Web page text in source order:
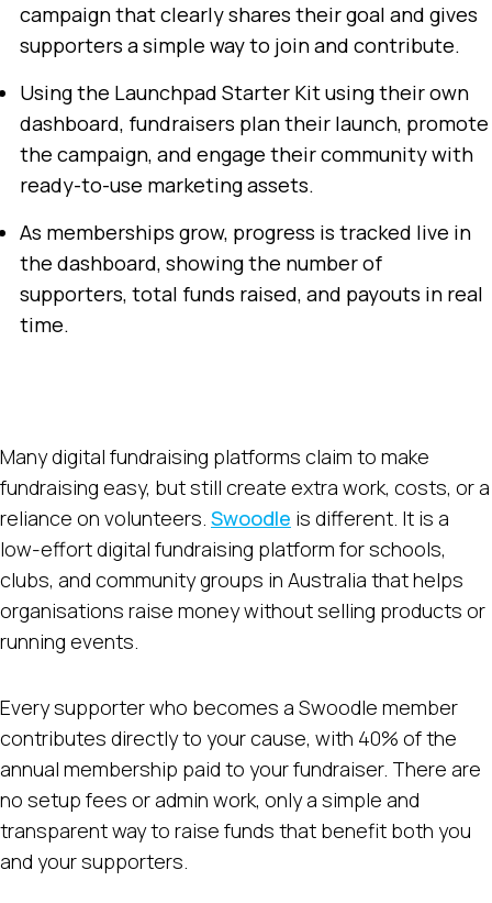
campaign that clearly shares their goal and gives
supporters a simple way to join and contribute.
Using the Launchpad Starter Kit using their own
dashboard, fundraisers plan their launch, promote
the campaign, and engage their community with
ready-to-use marketing assets.
As memberships grow, progress is tracked live in
the dashboard, showing the number of
supporters, total funds raised, and payouts in real
time.
Many digital fundraising platforms claim to make
fundraising easy, but still create extra work, costs, or a
reliance on volunteers. Swoodle is different. It is a
low-effort digital fundraising platform for schools,
clubs, and community groups in Australia that helps
organisations raise money without selling products or
running events.
Every supporter who becomes a Swoodle member
contributes directly to your cause, with 40% of the
annual membership paid to your fundraiser. There are
no setup fees or admin work, only a simple and
transparent way to raise funds that benefit both you
and your supporters.